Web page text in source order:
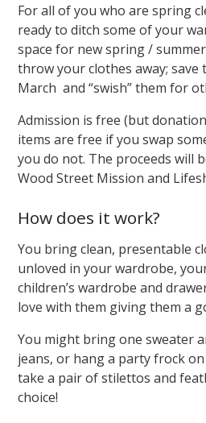
For all of you who are spring
ready to ditch some of your
space for new spring /
throw your clothes away;
March and “swish” them for
Admission is free (but
items are free if you swap
you do not. The proceeds will
Wood Street Mission and
How does it work?
You bring clean, presentable
unloved in your wardrobe,
children’s wardrobe and
love with them giving them a
You might bring one sweater
jeans, or hang a party frock on
take a pair of stilettos and
choice!